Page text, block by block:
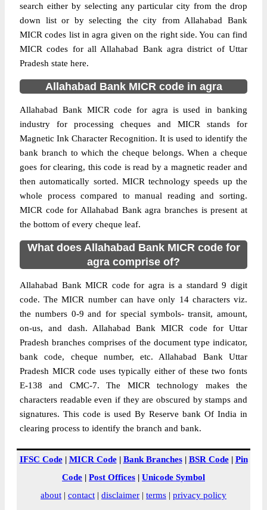
search either by selecting any particular city from the drop
down list or by selecting the city from Allahabad Bank
MICR codes list in agra given on the right side. You can find
MICR codes for all Allahabad Bank agra district of Uttar
Pradesh state here.
Allahabad Bank MICR code in agra
Allahabad Bank MICR code for agra is used in banking
industry for processing cheques and MICR stands for
Magnetic Ink Character Recognition. It is used to identify the
bank branch to which the cheque belongs. When a cheque
goes for clearing, this code is read by a magnetic reader and
then automatically sorted. MICR technology speeds up the
whole process compared to manual reading and sorting.
MICR code for Allahabad Bank agra branches is present at
the bottom of every cheque leaf.
What does Allahabad Bank MICR code for
agra comprise of?
Allahabad Bank MICR code for agra is a standard 9 digit
code. The MICR number can have only 14 characters viz.
the numbers 0-9 and for special symbols- transit, amount,
on-us, and dash. Allahabad Bank MICR code for Uttar
Pradesh branches comprises of the document type indicator,
bank code, cheque number, etc. Allahabad Bank Uttar
Pradesh MICR code uses typically either of these two fonts
E-138 and CMC-7. The MICR technology makes the
characters readable even if they are obscured by stamps and
signatures. This code is used By Reserve bank Of India in
clearing process to identify the branch and bank.
IFSC Code| MICR Code| Bank Branches| BSR Code| Pin
Code | Post Offices | Unicode Symbol
about | contact | disclaimer | terms | privacy policy